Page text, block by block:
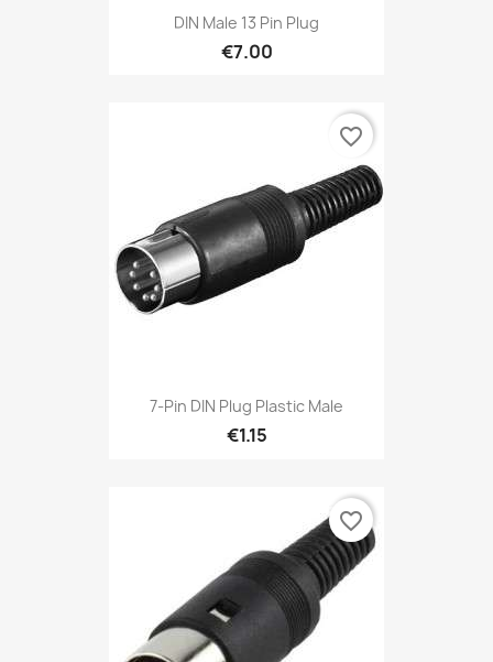
DIN Male 13 Pin Plug
€7.00
7-Pin DIN Plug Plastic Male
€1.15
favorite_border
favorite_border